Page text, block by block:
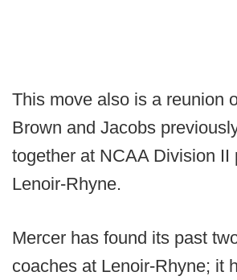
This move also is a reunion
Brown and Jacobs
together at NCAA Division II
Lenoir-Rhyne.
Mercer has found its past
coaches at Lenoir-Rhyne; it